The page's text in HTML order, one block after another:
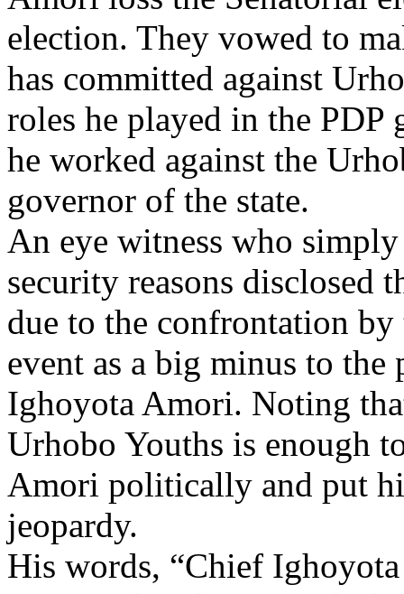
election. They vowed to
has committed against
roles he played in the PDP
he worked against the
governor of the state.
An eye witness who
security reasons disclosed
due to the confrontation
event as a big minus to
Ighoyota Amori. Noting
Urhobo Youths is enough
Amori politically and put
jeopardy.
His words, “Chief